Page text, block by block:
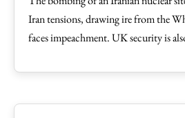
Iran tensions, drawing ire from the
faces impeachment. UK security is